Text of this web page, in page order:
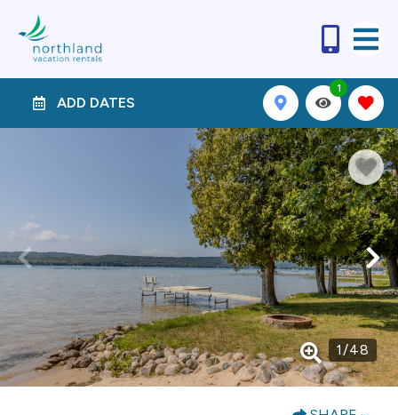
ADD DATES
1
1/48